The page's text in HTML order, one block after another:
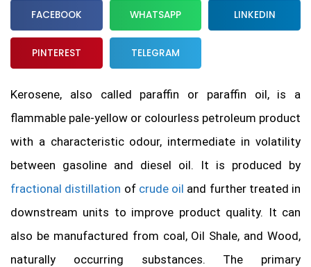
FACEBOOK WHATSAPP LINKEDIN
PINTEREST TELEGRAM
Kerosene, also called paraffin or paraffin oil, is a
flammable pale-yellow or colourless petroleum product
with a characteristic odour, intermediate in volatility
between gasoline and diesel oil. It is produced by
fractional distillation of crude oil and further treated in
downstream units to improve product quality. It can
also be manufactured from coal, Oil Shale, and Wood,
naturally occurring substances. The primary